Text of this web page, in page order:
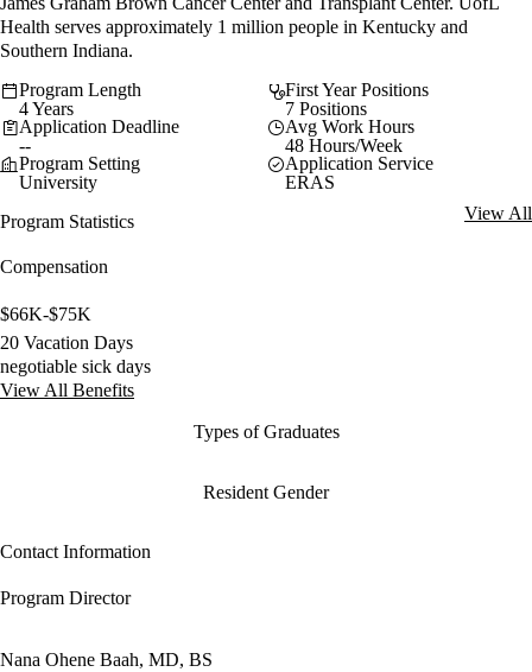
Health serves approximately 1 million people in Kentucky and
Southern Indiana.
Program Length
4 Years
First Year Positions
7 Positions
Application Deadline
--
Avg Work Hours
48 Hours/Week
Program Setting
University
Application Service
ERAS
Program Statistics
View All
Compensation
$66K-$75K
20 Vacation Days
negotiable sick days
View All Benefits
Types of Graduates
Resident Gender
Contact Information
Program Director
Nana Ohene Baah, MD, BS